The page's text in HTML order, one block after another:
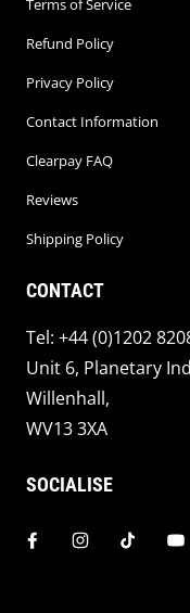
Refund Policy
Privacy Policy
Contact Information
Clearpay FAQ
Reviews
Shipping Policy
CONTACT
Tel: +44 (0)1202
Unit 6, Planetary
Willenhall,
WV13 3XA
SOCIALISE